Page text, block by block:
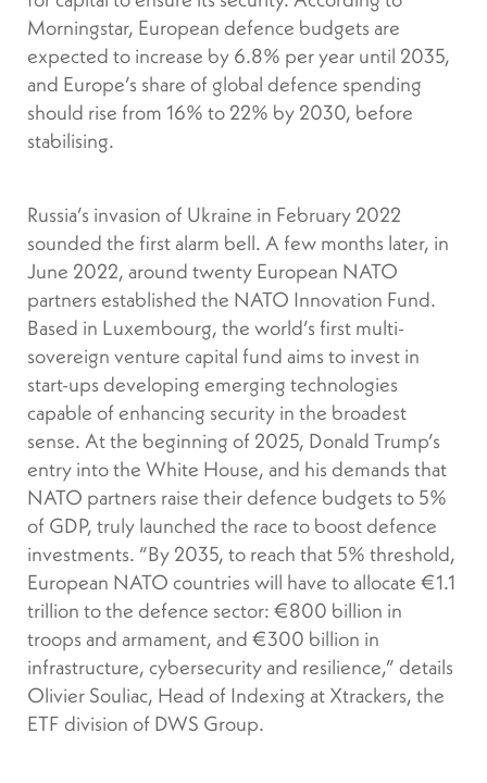
Morningstar, European defence budgets are
expected to increase by 6.8% per year until 2035,
and Europe’s share of global defence spending
should rise from 16% to 22% by 2030, before
stabilising.
Russia’s invasion of Ukraine in February 2022
sounded the first alarm bell. A few months later, in
June 2022, around twenty European NATO
partners established the NATO Innovation Fund.
Based in Luxembourg, the world’s first multi-
sovereign venture capital fund aims to invest in
start-ups developing emerging technologies
capable of enhancing security in the broadest
sense. At the beginning of 2025, Donald Trump’s
entry into the White House, and his demands that
NATO partners raise their defence budgets to 5%
of GDP, truly launched the race to boost defence
investments. “By 2035, to reach that 5% threshold,
European NATO countries will have to allocate €1.1
trillion to the defence sector: €800 billion in
troops and armament, and €300 billion in
infrastructure, cybersecurity and resilience,” details
Olivier Souliac, Head of Indexing at Xtrackers, the
ETF division of DWS Group.